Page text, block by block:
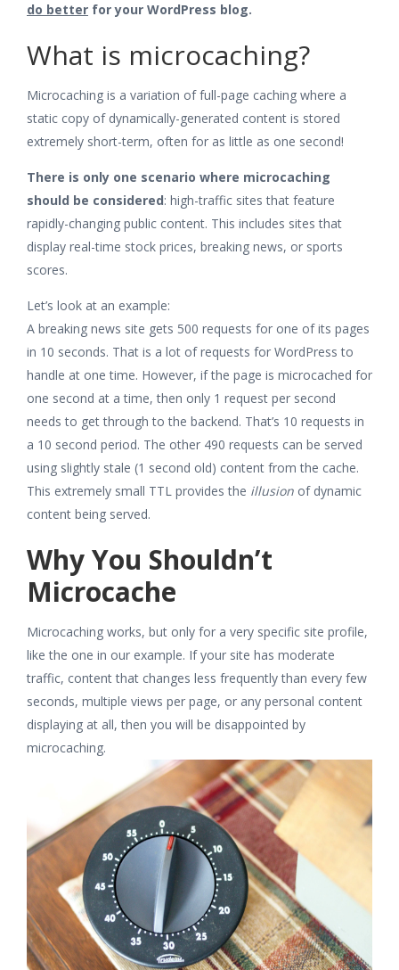
do better for your WordPress blog.
What is microcaching?
Microcaching is a variation of full-page caching where a
static copy of dynamically-generated content is stored
extremely short-term, often for as little as one second!
There is only one scenario where microcaching
should be considered: high-traffic sites that feature
rapidly-changing public content. This includes sites that
display real-time stock prices, breaking news, or sports
scores.
Let’s look at an example:
A breaking news site gets 500 requests for one of its pages
in 10 seconds. That is a lot of requests for WordPress to
handle at one time. However, if the page is microcached for
one second at a time, then only 1 request per second
needs to get through to the backend. That’s 10 requests in
a 10 second period. The other 490 requests can be served
using slightly stale (1 second old) content from the cache.
This extremely small TTL provides the illusion of dynamic
content being served.
Why You Shouldn’t
Microcache
Microcaching works, but only for a very specific site profile,
like the one in our example. If your site has moderate
traffic, content that changes less frequently than every few
seconds, multiple views per page, or any personal content
displaying at all, then you will be disappointed by
microcaching.